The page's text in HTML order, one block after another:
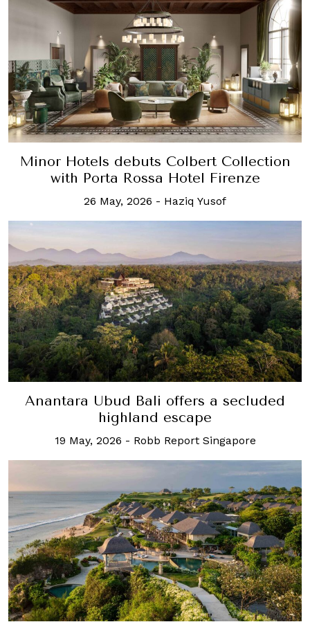
Minor Hotels debuts Colbert Collection
with Porta Rossa Hotel Firenze
26 May, 2026 - Haziq Yusof
Anantara Ubud Bali offers a secluded
highland escape
19 May, 2026 - Robb Report Singapore